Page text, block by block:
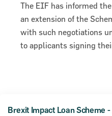
The EIF has informed
an extension of the
with such negotiations
to applicants signing
Brexit Impact Loan Scheme